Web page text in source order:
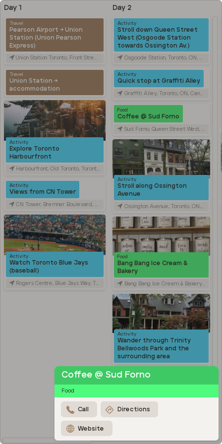
Day 1
Travel
Pearson Airport → Union
Station (Union Pearson
Express)
Union Station Toronto, Front Street West, Toronto, ON, Canada
Travel
Union Station →
accommodation
Activity
Explore Toronto
Harbourfront
Harbourfront, Old Toronto, Toronto, ON, Canada
Activity
Views from CN Tower
CN Tower, Bremner Boulevard, Toronto, ON, Canada
Activity
Watch Toronto Blue Jays
(baseball)
Rogers Centre, Blue Jays Way, Toronto, ON, Canada
Day 2
Activity
Stroll down Queen Street
West (Osgoode Station
towards Ossington Av.)
Osgoode Station, Toronto, ON, Canada
Activity
Quick stop at Graffiti Alley
Graffiti Alley, Toronto, ON, Canada
Food
Coffee @ Sud Forno
Sud Forno, Queen Street West, Toronto, ON, Canada
Activity
Stroll along Ossington
Avenue
Ossington Avenue, Toronto, ON, Canada
Food
Bang Bang Ice Cream &
Bakery
Bang Bang Ice Cream & Bakery, Ossington Avenue, Toronto, ON, Canada
Activity
Wander through Trinity
Bellwoods Park and the
surrounding area
Activity
Coffee @ Sud Forno
Food
Call Directions
Website